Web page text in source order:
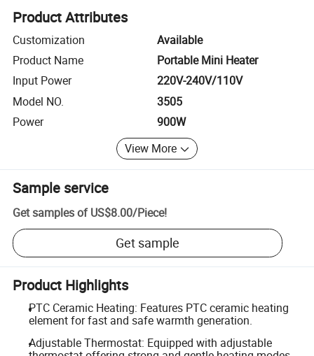
Product Attributes
Customization
Available
Product Name
Portable Mini Heater
Input Power
220V-240V/110V
Model NO.
3505
Power
900W
View More
Sample service
Get samples of US$8.00/Piece!
Get sample
Product Highlights
PTC Ceramic Heating: Features PTC ceramic heating
element for fast and safe warmth generation.
Adjustable Thermostat: Equipped with adjustable